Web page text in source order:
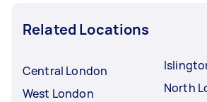
Related Locations
Central London
West London
North